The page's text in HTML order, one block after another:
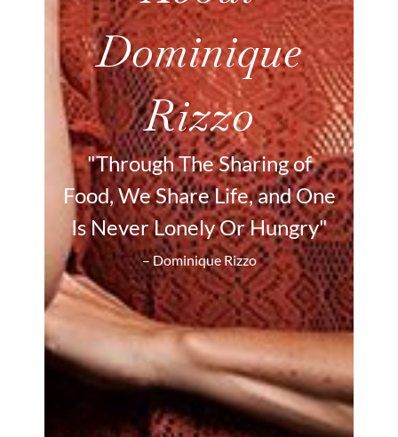
Dominique
Rizzo
"Through The Sharing of
Food, We Share Life, and One
Is Never Lonely Or Hungry"
– Dominique Rizzo